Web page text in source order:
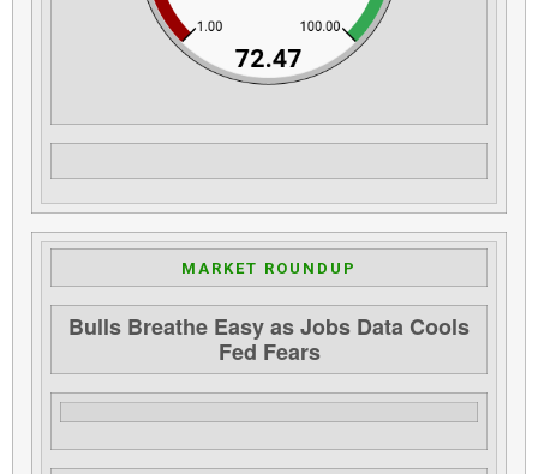
MARKET ROUNDUP
Bulls Breathe Easy as Jobs Data Cools
Fed Fears